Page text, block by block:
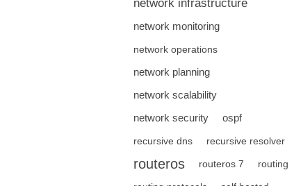
network infrastructure
network monitoring
network operations
network planning
network scalability
network security
ospf
recursive dns recursive resolver
routeros routeros 7 routing